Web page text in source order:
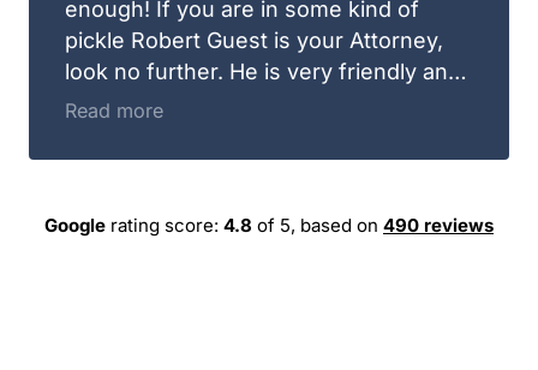
does. Guest and Gray Law Firm is the
place you need to be for your legal advice.
Google rating score: 4.8of 5, based on490 reviews
Our Services